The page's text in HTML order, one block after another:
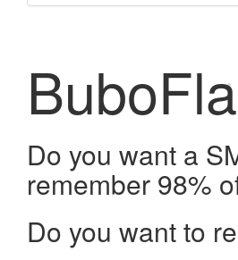
Do you want a
remember 98%
Do you want to